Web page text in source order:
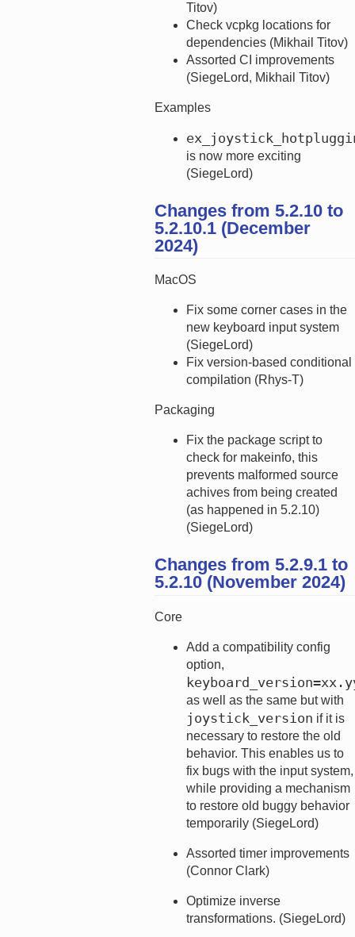
Titov)
Check vcpkg locations for
dependencies (Mikhail Titov)
Assorted CI improvements
(SiegeLord, Mikhail Titov)
Examples
is now more exciting
(SiegeLord)
Changes from 5.2.10 to
5.2.10.1 (December
2024)
MacOS
Fix some corner cases in the
new keyboard input system
(SiegeLord)
Fix version-based conditional
compilation (Rhys-T)
Packaging
Fix the package script to
check for makeinfo, this
prevents malformed source
achives from being created
(as happened in 5.2.10)
(SiegeLord)
Changes from 5.2.9.1 to
5.2.10 (November 2024)
Core
Add a compatibility config
option,
as well as the same but with
joystick_version if it is
necessary to restore the old
behavior. This enables us to
fix bugs with the input system,
while providing a mechanism
to restore old buggy behavior
temporarily (SiegeLord)
Assorted timer improvements
(Connor Clark)
Optimize inverse
transformations. (SiegeLord)